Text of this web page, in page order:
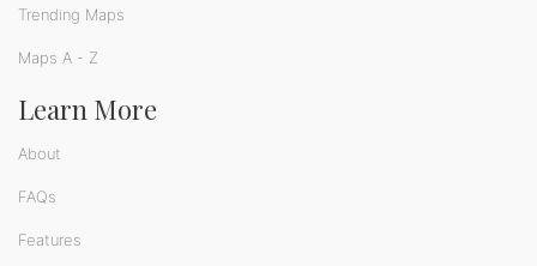
Trending Maps
Maps A - Z
Learn More
About
FAQs
Features